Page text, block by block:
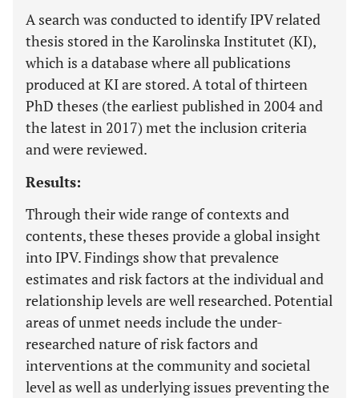
A search was conducted to identify IPV related
thesis stored in the Karolinska Institutet (KI),
which is a database where all publications
produced at KI are stored. A total of thirteen
PhD theses (the earliest published in 2004 and
the latest in 2017) met the inclusion criteria
and were reviewed.
Results:
Through their wide range of contexts and
contents, these theses provide a global insight
into IPV. Findings show that prevalence
estimates and risk factors at the individual and
relationship levels are well researched. Potential
areas of unmet needs include the under-
researched nature of risk factors and
interventions at the community and societal
level as well as underlying issues preventing the